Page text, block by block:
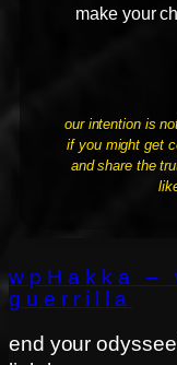
make your
our intention is
if you might get
and share the
wpHakka –
guerrilla
end your